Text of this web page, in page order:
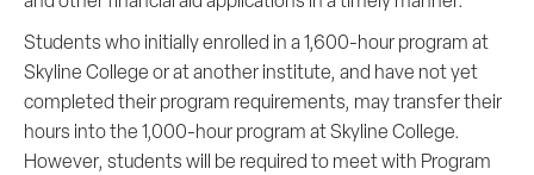
Students who initially enrolled in a 1,600-hour program at
Skyline College or at another institute, and have not yet
completed their program requirements, may transfer their
hours into the 1,000-hour program at Skyline College.
However, students will be required to meet with Program